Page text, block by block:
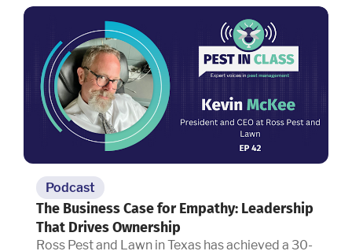
Podcast
The Business Case for Empathy: Leadership
That Drives Ownership
Ross Pest and Lawn in Texas has achieved a 30-